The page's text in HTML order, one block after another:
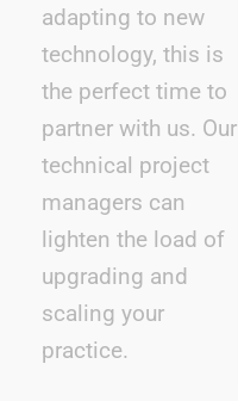
adapting to new
technology, this is
the perfect time to
partner with us. Our
technical project
managers can
lighten the load of
upgrading and
scaling your
practice.